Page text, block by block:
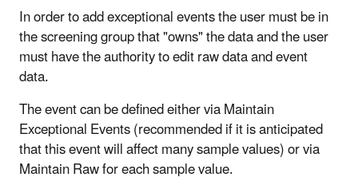
In order to add exceptional events the user must be in
the screening group that "owns" the data and the user
must have the authority to edit raw data and event
data.
The event can be defined either via Maintain
Exceptional Events (recommended if it is anticipated
that this event will affect many sample values) or via
Maintain Raw for each sample value.